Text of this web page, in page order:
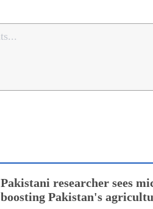
Pakistani researcher sees
boosting Pakistan's